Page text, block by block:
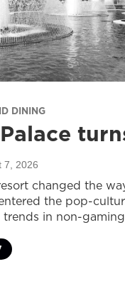
DINING
7, 2026
changed the
the pop-
in non-